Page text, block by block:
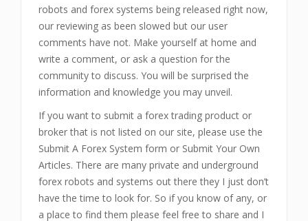
robots and forex systems being released right now,
our reviewing as been slowed but our user
comments have not. Make yourself at home and
write a comment, or ask a question for the
community to discuss. You will be surprised the
information and knowledge you may unveil.
If you want to submit a forex trading product or
broker that is not listed on our site, please use the
Submit A Forex System form or Submit Your Own
Articles. There are many private and underground
forex robots and systems out there they I just don’t
have the time to look for. So if you know of any, or
a place to find them please feel free to share and I